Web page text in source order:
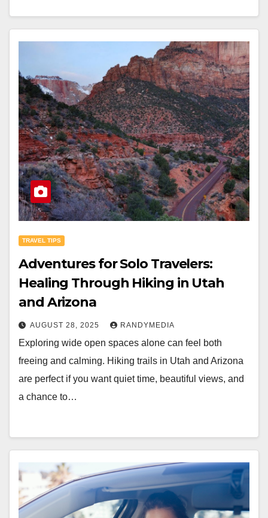
TRAVEL TIPS
Adventures for Solo Travelers:
Healing Through Hiking in Utah
and Arizona
AUGUST 28, 2025 RANDYMEDIA
Exploring wide open spaces alone can feel both
freeing and calming. Hiking trails in Utah and Arizona
are perfect if you want quiet time, beautiful views, and
a chance to…